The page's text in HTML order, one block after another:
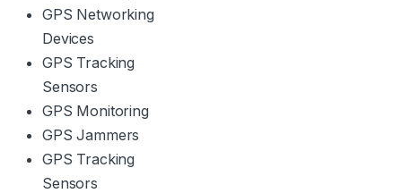
GPS Networking
Devices
GPS Tracking
Sensors
GPS Monitoring
GPS Jammers
GPS Tracking
Sensors